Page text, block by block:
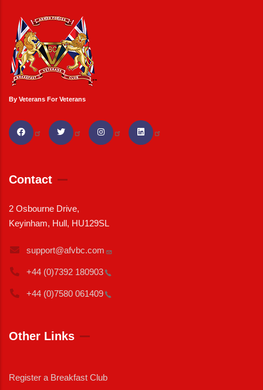
By Veterans For Veterans
Contact
2 Osbourne Drive,
Keyinham, Hull, HU129SL
support@afvbc.com
+44 (0)7392 180903
+44 (0)7580 061409
Other Links
Register a Breakfast Club